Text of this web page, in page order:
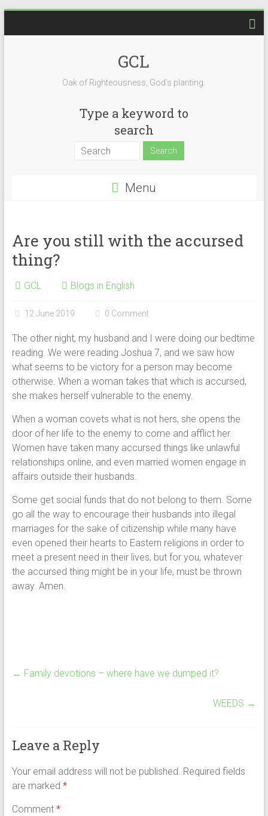
GCL
Oak of Righteousness, God's planting.
Type a keyword to
search
Menu
Are you still with the accursed
thing?
GCL Blogs in English
12 June 2019 0 Comment
The other night, my husband and I were doing our bedtime
reading. We were reading Joshua 7, and we saw how
what seems to be victory for a person may become
otherwise. When a woman takes that which is accursed,
she makes herself vulnerable to the enemy.
When a woman covets what is not hers, she opens the
door of her life to the enemy to come and afflict her.
Women have taken many accursed things like unlawful
relationships online, and even married women engage in
affairs outside their husbands.
Some get social funds that do not belong to them. Some
go all the way to encourage their husbands into illegal
marriages for the sake of citizenship while many have
even opened their hearts to Eastern religions in order to
meet a present need in their lives, but for you, whatever
the accursed thing might be in your life, must be thrown
away. Amen.
← Family devotions – where have we dumped it?
WEEDS →
Leave a Reply
Your email address will not be published. Required fields
are marked *
Comment *